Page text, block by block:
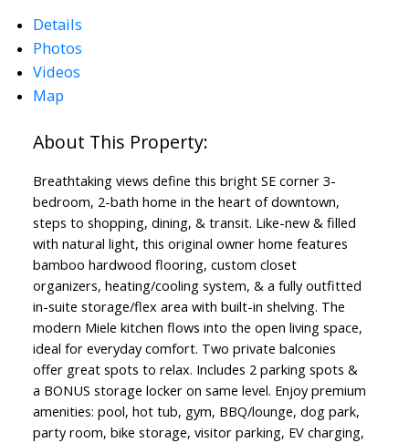
Details
Photos
Videos
Map
Breathtaking views define this bright SE corner 3-
bedroom, 2-bath home in the heart of downtown,
steps to shopping, dining, & transit. Like-new & filled
with natural light, this original owner home features
bamboo hardwood flooring, custom closet
organizers, heating/cooling system, & a fully outfitted
in-suite storage/flex area with built-in shelving. The
modern Miele kitchen flows into the open living space,
ideal for everyday comfort. Two private balconies
offer great spots to relax. Includes 2 parking spots &
a BONUS storage locker on same level. Enjoy premium
amenities: pool, hot tub, gym, BBQ/lounge, dog park,
party room, bike storage, visitor parking, EV charging,